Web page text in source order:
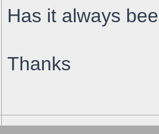
Has it always
Thanks